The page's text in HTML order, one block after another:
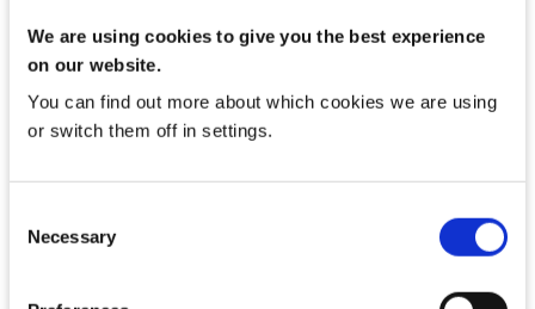
We are using cookies to give you the best experience
on our website.
You can find out more about which cookies we are using
or switch them off in settings.
Selection
Necessary
the Customer.
Software otherwise than as specified in this Agreement,
without the prior written consent of the Supplier, it may be
2.8 If no Supported Hardware and/or Hardware Support